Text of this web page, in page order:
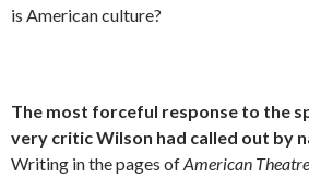
is American culture?
The most forceful response to the
very critic Wilson had called out by
Writing in the pages ofAmerican Theatre